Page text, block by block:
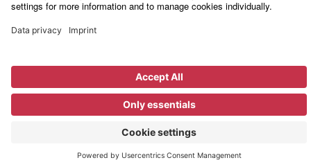
Information